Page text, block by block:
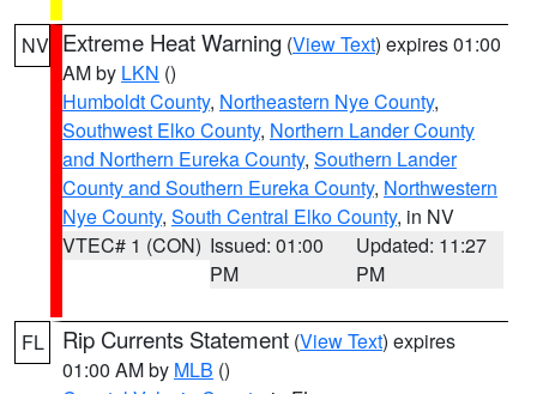
NV Extreme Heat Warning (View Text) expires 01:00
AM by LKN ()
Humboldt County, Northeastern Nye County,
Southwest Elko County, Northern Lander County
and Northern Eureka County, Southern Lander
County and Southern Eureka County, Northwestern
Nye County, South Central Elko County, in NV
VTEC# 1 (CON) Issued: 01:00
PM
Updated: 11:27
PM
FL Rip Currents Statement (View Text) expires
01:00 AM by MLB ()